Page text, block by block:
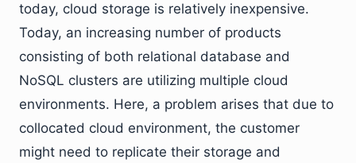
today, cloud storage is relatively inexpensive.
Today, an increasing number of products
consisting of both relational database and
NoSQL clusters are utilizing multiple cloud
environments. Here, a problem arises that due to
collocated cloud environment, the customer
might need to replicate their storage and